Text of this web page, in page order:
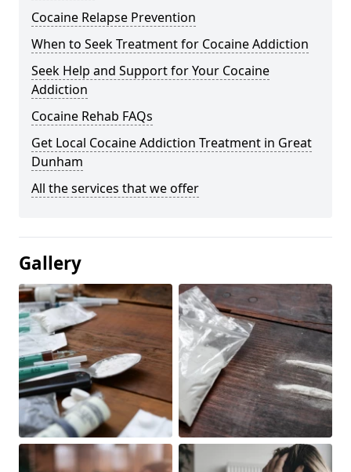
Cocaine Relapse Prevention
When to Seek Treatment for Cocaine Addiction
Seek Help and Support for Your Cocaine
Addiction
Cocaine Rehab FAQs
Get Local Cocaine Addiction Treatment in Great
Dunham
All the services that we offer
Gallery